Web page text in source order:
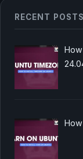
RECENT POSTS